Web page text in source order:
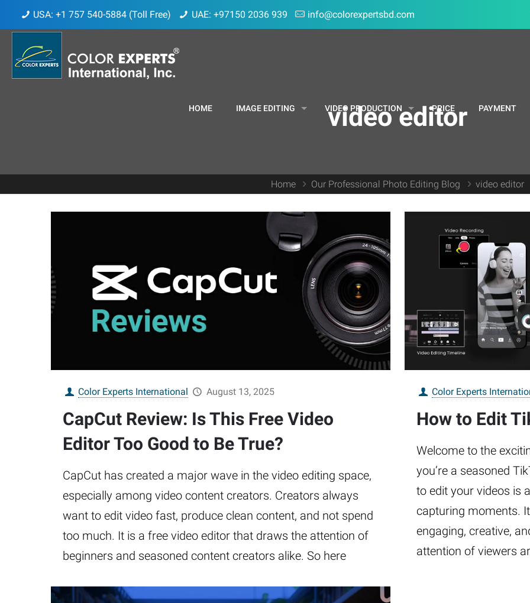
USA: +1 757 540-5884 (Toll Free) UAE: +97150 2036 939 info@colorexpertsbd.com
HOME IMAGE EDITING VIDEO PRODUCTION PRICE PAYMENT
video editor
Home Our Professional Photo Editing Blog video editor
Color Experts International August 13, 2025
CapCut Review: Is This Free Video
Editor Too Good to Be True?
CapCut has created a major wave in the video editing space,
especially among video content creators. Creators always
want to edit video fast, produce clean content, and not spend
too much. It is a free video editor that draws the attention of
beginners and seasoned content creators alike. So here
Color Experts
How to Edit
Welcome to the
you’re a seasoned
to edit your videos is
capturing moments.
engaging, creative,
attention of viewers